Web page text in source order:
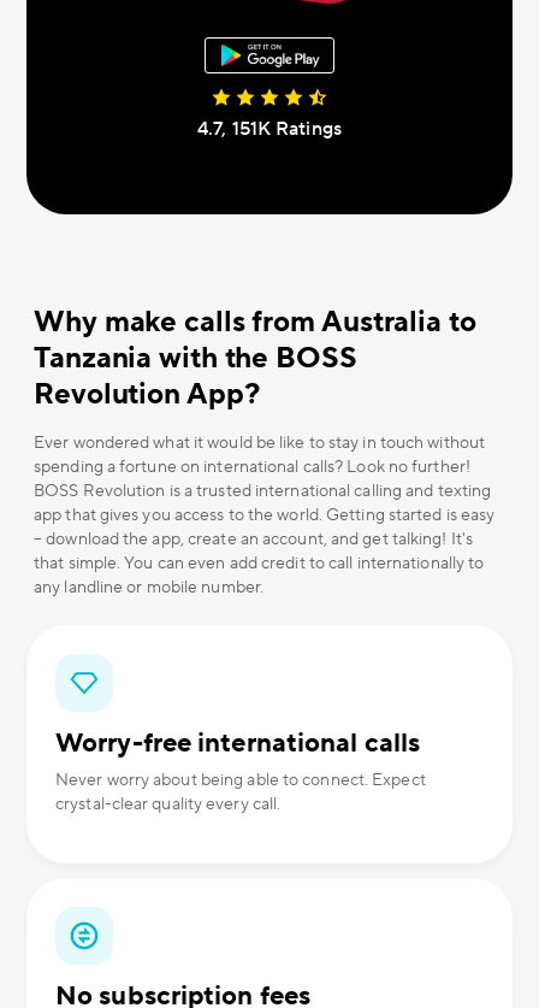
4.7, 151К Ratings
Why make calls from Australia to
Tanzania with the BOSS
Revolution App?
Ever wondered what it would be like to stay in touch without
spending a fortune on international calls? Look no further!
BOSS Revolution is a trusted international calling and texting
app that gives you access to the world. Getting started is easy
– download the app, create an account, and get talking! It's
that simple. You can even add credit to call internationally to
any landline or mobile number.
Worry-free international calls
Never worry about being able to connect. Expect
crystal-clear quality every call.
No subscription fees